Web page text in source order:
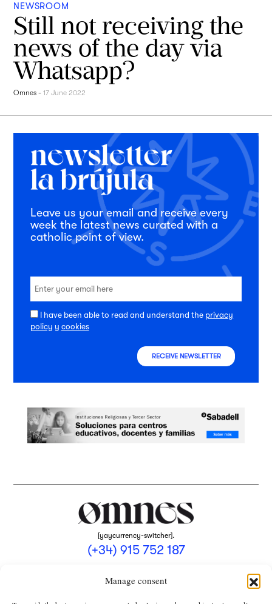
Manage consent
NEWSROOM
Still not receiving the
news of the day via
Whatsapp?
Omnes -17 June 2022
Leave us your email and receive every
week the latest news curated with a
catholic point of view.
I have been able to read and understand the privacy
policy y cookies
RECEIVE NEWSLETTER
[yaycurrency-switcher].
(+34) 915 752 187